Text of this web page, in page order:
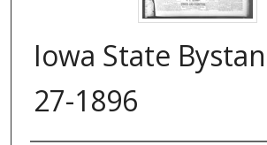
Iowa State
27-1896